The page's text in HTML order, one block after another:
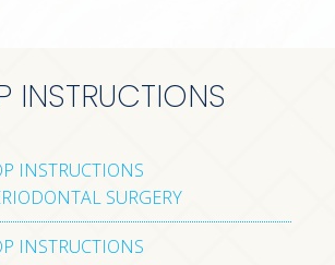
INSTRUCTIONS
INSTRUCTIONS
SURGERY
INSTRUCTIONS